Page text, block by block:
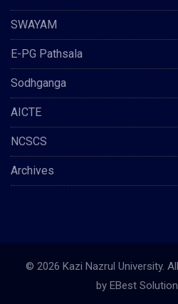
SWAYAM
E-PG Pathsala
Sodhganga
AICTE
NCSCS
Archives
© 2026 Kazi Nazrul University.
by EBest